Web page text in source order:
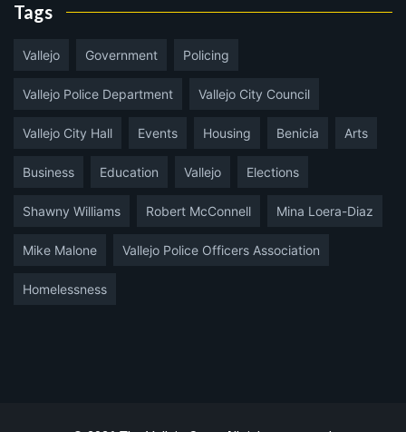
Tags
Vallejo Government Policing
Vallejo Police Department Vallejo City Council
Vallejo City Hall Events Housing Benicia Arts
Business Education Vallejo Elections
Shawny Williams Robert McConnell Mina Loera-Diaz
Mike Malone Vallejo Police Officers Association
Homelessness